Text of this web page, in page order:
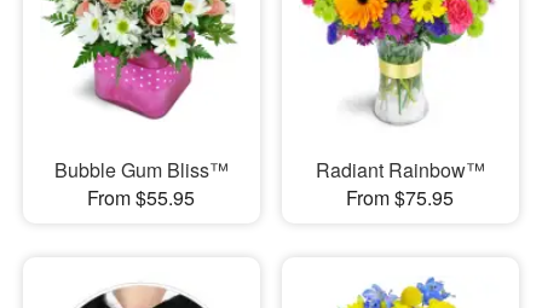
Flowers, Plants & Gifts
Our Shop
Bubble Gum Bliss™
From $55.95
Radiant Rainbow™
From $75.95